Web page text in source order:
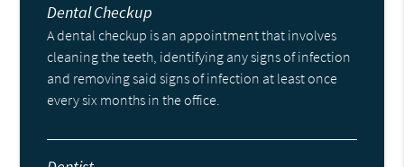
Dental Checkup
A dental checkup is an appointment that involves
cleaning the teeth, identifying any signs of infection
and removing said signs of infection at least once
every six months in the office.